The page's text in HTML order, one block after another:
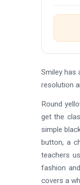
Smiley has
resolution
Round
get the
simple
button, a
teachers
fashion
covers a